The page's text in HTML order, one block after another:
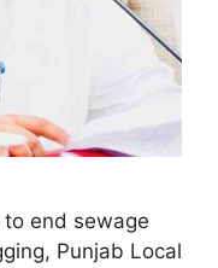
end sewage
Punjab Local